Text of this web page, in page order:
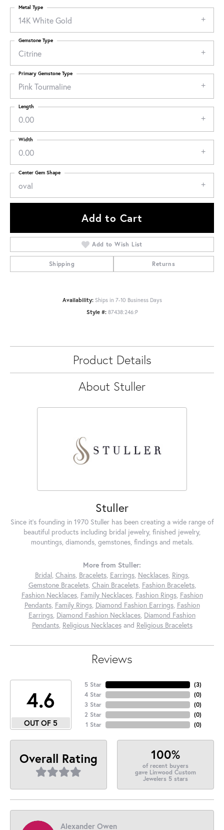
14K White Gold
Metal Type
Citrine
Gemstone Type
Pink Tourmaline
Primary Gemstone Type
0.00
Length
0.00
Width
oval
Center Gem Shape
Add to Cart
Add to Wish List
Shipping Returns
Availability: Ships in 7-10 Business Days
Style #: 87438:246:P
Product Details
About Stuller
Stuller
Since it's founding in 1970 Stuller has been creating a wide range of
beautiful products including bridal jewelry, finished jewelry,
mountings, diamonds, gemstones, findings and metals.
More from Stuller:
Bridal, Chains, Bracelets, Earrings, Necklaces, Rings,
Gemstone Bracelets, Chain Bracelets, Fashion Bracelets,
Fashion Necklaces, Family Necklaces, Fashion Rings, Fashion
Pendants, Family Rings, Diamond Fashion Earrings, Fashion
Earrings, Diamond Fashion Necklaces, Diamond Fashion
Pendants, Religious Necklacesand Religious Bracelets
Reviews
4.6
OUT OF 5
5 Star
4 Star
3 Star
2 Star
1 Star
(3)
(0)
(0)
(0)
(0)
Overall Rating 100%
of recent buyers
gave Linwood Custom
Jewelers 5 stars
Alexander Owen